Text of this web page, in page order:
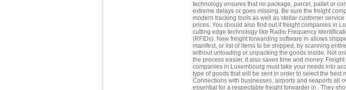
technology ensures that no package, parcel, pallet or
extreme delays or goes missing. Be sure the freight
modern tracking tools as well as stellar customer
prices. You should also find out if freight companies in
cutting edge technology like Radio Frequency
(RFIDs). New freight forwarding software in allows
manifest, or list of items to be shipped, by scanning
without unloading or unpacking the goods inside. Not
the process easier, it also saves time and money.
companies in Luxembourg must take your needs into
type of goods that will be sent in order to select the best
Connections with businesses, airports and seaports all
essential for a respectable freight forwarder in . They